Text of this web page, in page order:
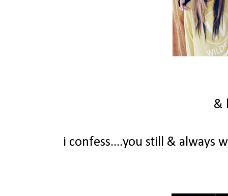
&
i confess....you still & always